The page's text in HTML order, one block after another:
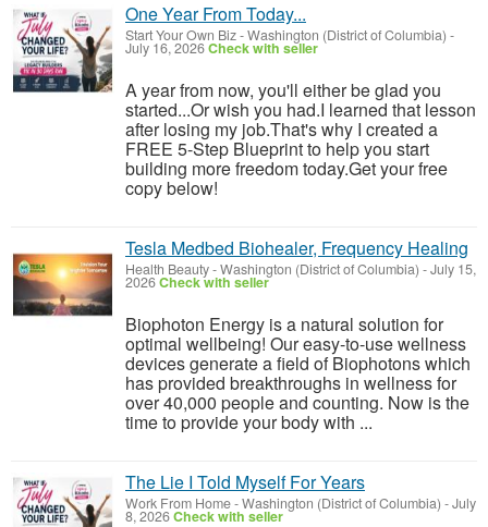
One Year From Today...
Start Your Own Biz-Washington (District of Columbia) -
July 16, 2026Check with seller
A year from now, you'll either be glad you
started...Or wish you had.I learned that lesson
after losing my job.That's why I created a
FREE 5-Step Blueprint to help you start
building more freedom today.Get your free
copy below!
Tesla Medbed Biohealer, Frequency Healing
Health Beauty-Washington (District of Columbia) -July 15,
2026Check with seller
Biophoton Energy is a natural solution for
optimal wellbeing! Our easy-to-use wellness
devices generate a field of Biophotons which
has provided breakthroughs in wellness for
over 40,000 people and counting. Now is the
time to provide your body with ...
The Lie I Told Myself For Years
Work From Home-Washington (District of Columbia) -July
8, 2026Check with seller